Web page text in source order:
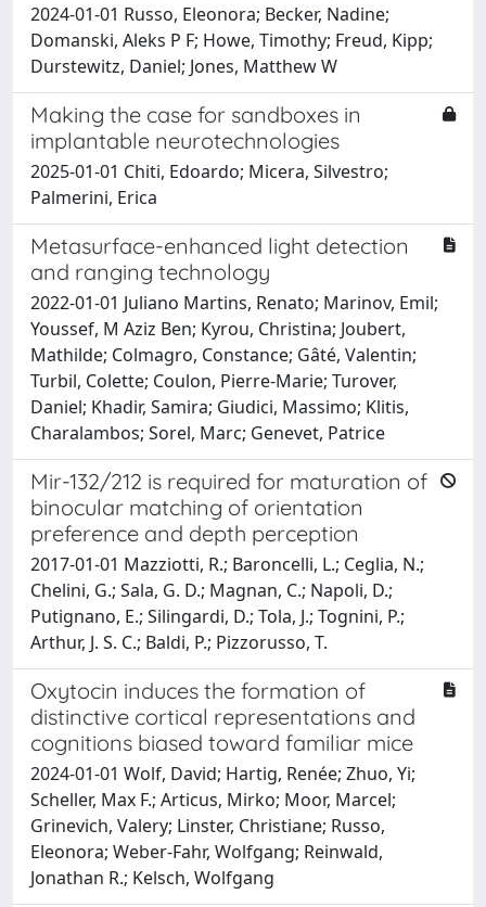
2024-01-01 Russo, Eleonora; Becker, Nadine;
Domanski, Aleks P F; Howe, Timothy; Freud, Kipp;
Durstewitz, Daniel; Jones, Matthew W
Making the case for sandboxes in
implantable neurotechnologies
2025-01-01 Chiti, Edoardo; Micera, Silvestro;
Palmerini, Erica
Metasurface-enhanced light detection
and ranging technology
2022-01-01 Juliano Martins, Renato; Marinov, Emil;
Youssef, M Aziz Ben; Kyrou, Christina; Joubert,
Mathilde; Colmagro, Constance; Gâté, Valentin;
Turbil, Colette; Coulon, Pierre-Marie; Turover,
Daniel; Khadir, Samira; Giudici, Massimo; Klitis,
Charalambos; Sorel, Marc; Genevet, Patrice
Mir-132/212 is required for maturation of
binocular matching of orientation
preference and depth perception
2017-01-01 Mazziotti, R.; Baroncelli, L.; Ceglia, N.;
Chelini, G.; Sala, G. D.; Magnan, C.; Napoli, D.;
Putignano, E.; Silingardi, D.; Tola, J.; Tognini, P.;
Arthur, J. S. C.; Baldi, P.; Pizzorusso, T.
Oxytocin induces the formation of
distinctive cortical representations and
cognitions biased toward familiar mice
2024-01-01 Wolf, David; Hartig, Renée; Zhuo, Yi;
Scheller, Max F.; Articus, Mirko; Moor, Marcel;
Grinevich, Valery; Linster, Christiane; Russo,
Eleonora; Weber-Fahr, Wolfgang; Reinwald,
Jonathan R.; Kelsch, Wolfgang